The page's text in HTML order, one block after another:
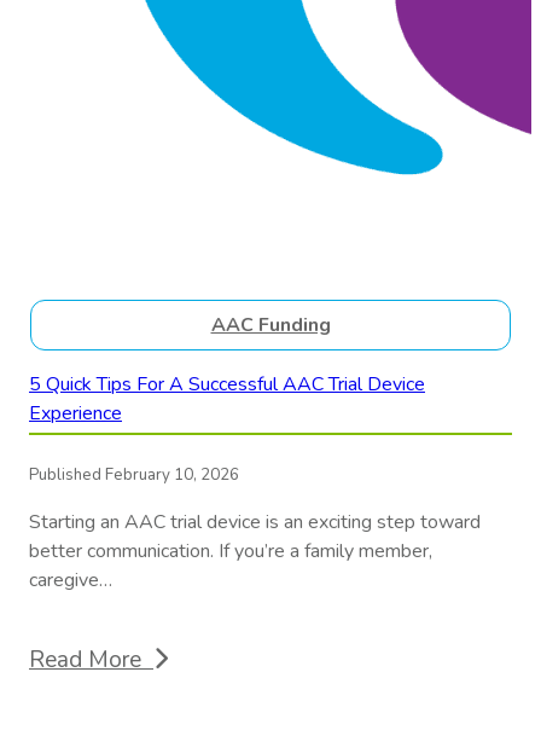
AAC Funding
5 Quick Tips For A Successful AAC Trial Device
Experience
Published February 10, 2026
Starting an AAC trial device is an exciting step toward
better communication. If you’re a family member,
caregive…
Read More